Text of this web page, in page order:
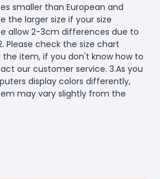
smaller than European and
the larger size if your size
allow 2-3cm differences due to
Please check the size chart
item, if you don't know how to
our customer service. 3.As you
display colors differently,
may vary slightly from the